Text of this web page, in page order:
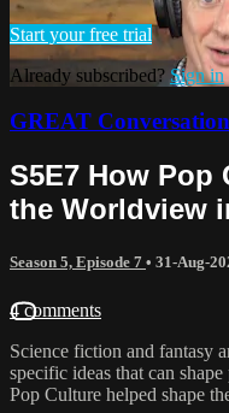
Start your free trial
Already subscribed? Sign in
GREAT
S5E7 How Pop
the Worldview
Season 5, Episode 7 • 31-Aug-
4 comments
Science fiction and fantasy
specific ideas that can
Pop Culture helped shape